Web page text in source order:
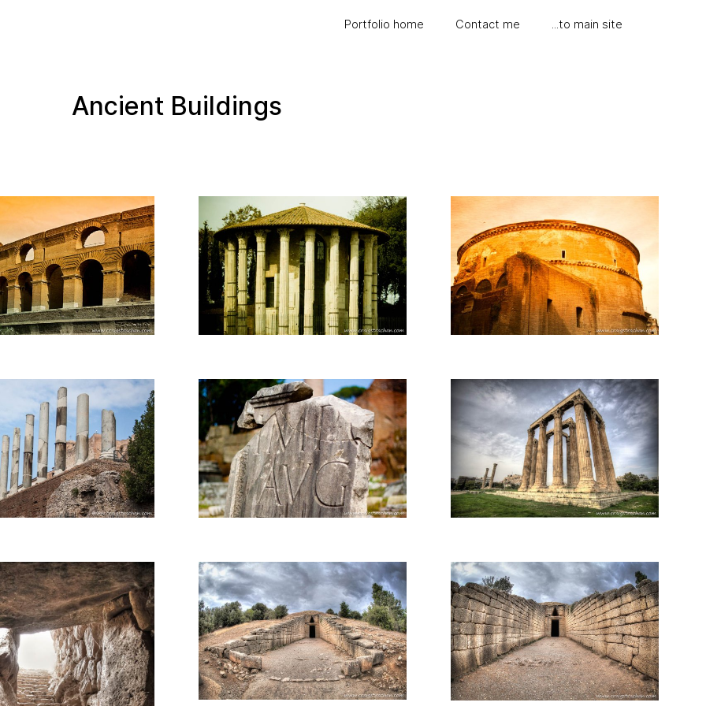
Portfolio home Contact me ...to main site
Ancient Buildings